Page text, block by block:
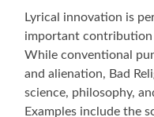
Lyrical innovation is
important contribution
While conventional
and alienation, Bad
science, philosophy,
Examples include the